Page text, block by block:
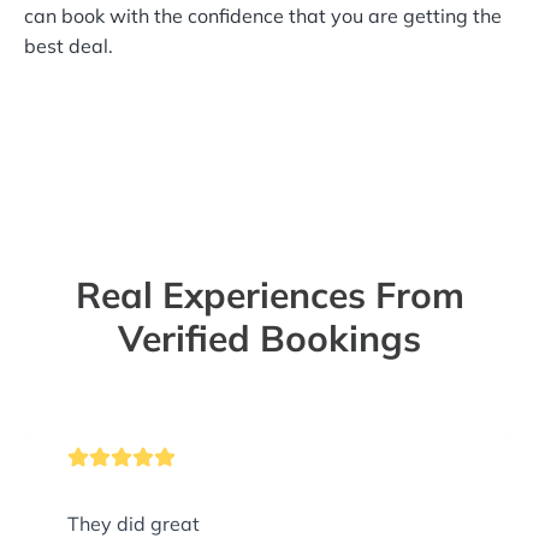
can book with the confidence that you are getting the
best deal.
Real Experiences From
Verified Bookings
They did great